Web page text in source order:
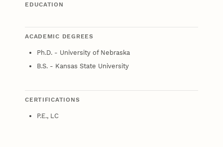
EDUCATION
ACADEMIC DEGREES
Ph.D. - University of Nebraska
B.S. - Kansas State University
CERTIFICATIONS
P.E., LC